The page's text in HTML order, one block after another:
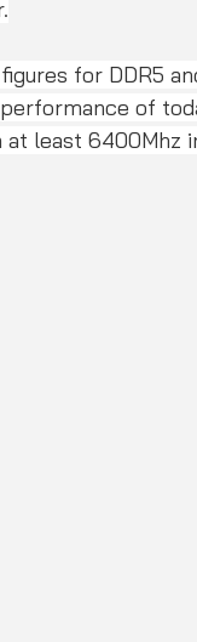
for DDR5
of
least 6400Mhz